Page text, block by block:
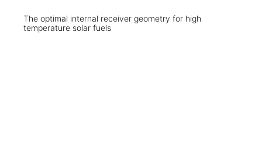
The optimal internal receiver geometry for high
temperature solar fuels